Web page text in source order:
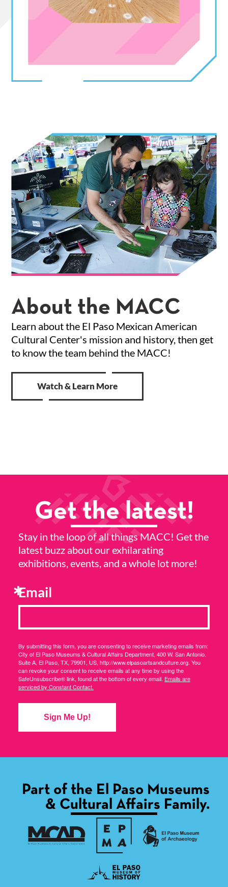
About the MACC
Learn about the El Paso Mexican American
Cultural Center's mission and history, then get
to know the team behind the MACC!
Watch & Learn More
Get the latest!
Stay in the loop of all things MACC! Get the
latest buzz about our exhilarating
exhibitions, events, and a whole lot more!
Email
By submitting this form, you are consenting to receive marketing emails from:
City of El Paso Museums & Cultural Affairs Department, 400 W. San Antonio.
Suite A, El Paso, TX, 79901, US, http://www.elpasoartsandculture.org. You
can revoke your consent to receive emails at any time by using the
SafeUnsubscribe® link, found at the bottom of every email. Emails are
serviced by Constant Contact.
Sign Me Up!
Part of the El Paso Museums
& Cultural Affairs Family.
Sign up for updates!
Cultural Center in your inbox.
Email
By submitting this form, you are consenting to receive marketing emails
from: City of El Paso Museums & Cultural Affairs Department, 400 W. San
Antonio. Suite A, El Paso, TX, 79901, US,
http://www.elpasoartsandculture.org. You can revoke your consent to
receive emails at any time by using the SafeUnsubscribe® link, found at
the bottom of every email.Emails are serviced by Constant Contact.
Sign Up!